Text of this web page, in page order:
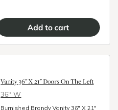
Vanity 36" X 21" Doors On The Left
36″ W
Burnished Brandy Vanity 36" X 21"